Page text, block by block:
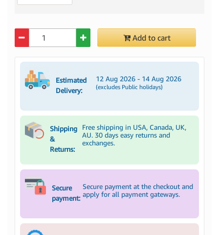
Add to cart
Estimated
Delivery:
12 Aug 2026 - 14 Aug 2026
(excludes Public holidays)
Shipping
&
Returns:
Free shipping in USA, Canada, UK,
AU. 30 days easy returns and
exchanges.
Secure
payment:
Secure payment at the checkout and
apply for all payment gateways.